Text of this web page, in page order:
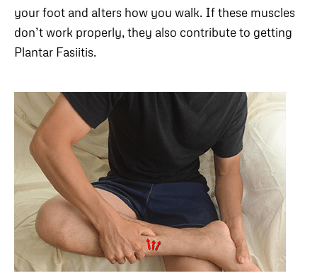
your foot and alters how you walk. If these muscles
don’t work properly, they also contribute to getting
Plantar Fasiitis.